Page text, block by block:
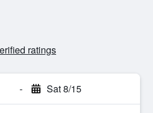
ratings
- Sat 8/15